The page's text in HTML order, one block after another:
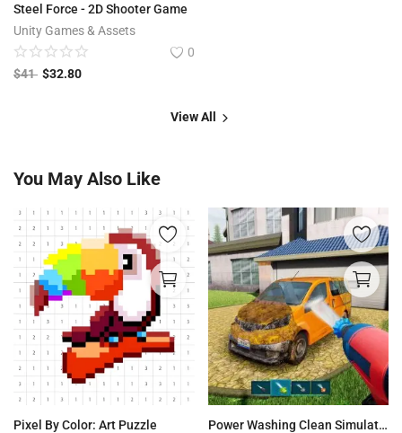
Steel Force - 2D Shooter Game
Unity Games & Assets
0
$41 $32.80
View All
You May Also Like
Pixel By Color: Art Puzzle
Power Washing Clean Simulator